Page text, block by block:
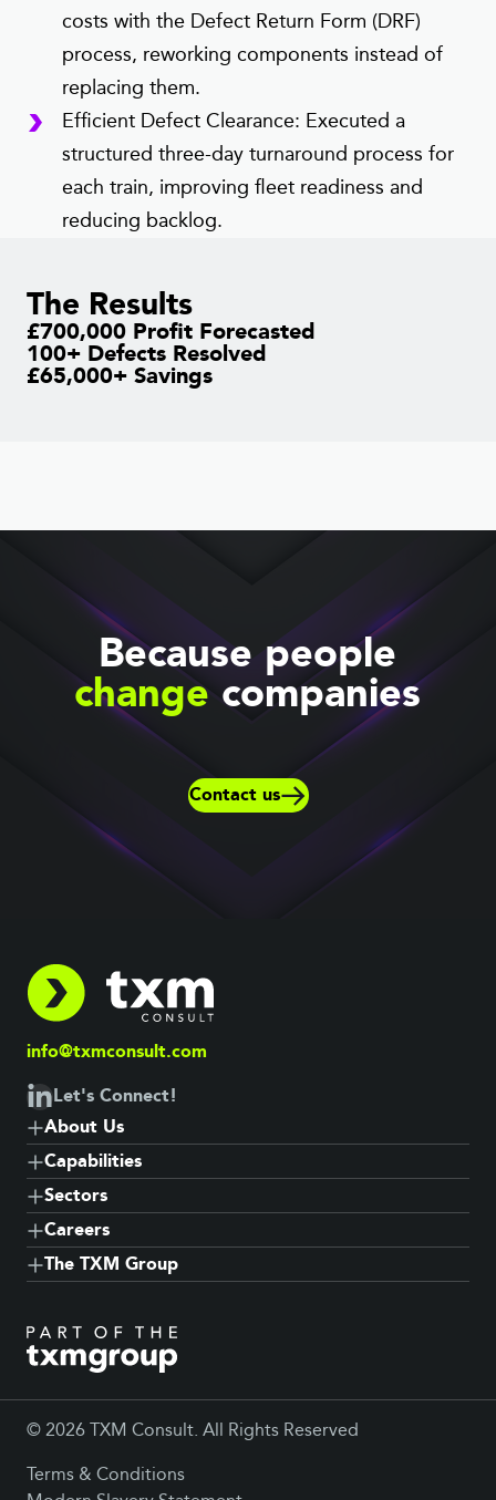
costs with the Defect Return Form (DRF)
process, reworking components instead of
replacing them.
Efficient Defect Clearance: Executed a
structured three-day turnaround process for
each train, improving fleet readiness and
reducing backlog.
The Results
£700,000 Profit Forecasted
100+ Defects Resolved
£65,000+ Savings
Because people
change companies
Contact us
info@txmconsult.com
Let's Connect!
About Us
Capabilities
Sectors
Careers
The TXM Group
© 2026 TXM Consult. All Rights Reserved
Terms & Conditions